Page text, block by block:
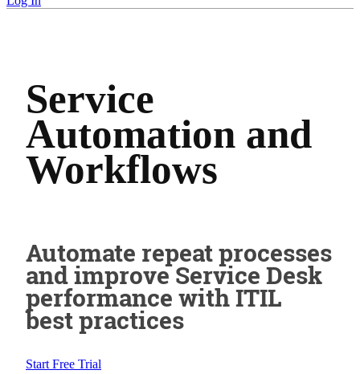
Service
Automation and
Workflows
Automate repeat processes
and improve Service Desk
performance with ITIL
best practices
Start Free Trial